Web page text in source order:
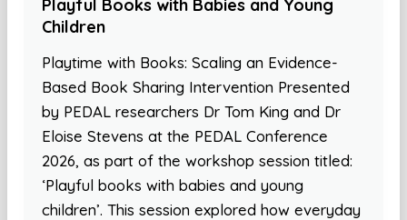
Playful Books with Babies and Young
Children
Playtime with Books: Scaling an Evidence-
Based Book Sharing Intervention Presented
by PEDAL researchers Dr Tom King and Dr
Eloise Stevens at the PEDAL Conference
2026, as part of the workshop session titled:
‘Playful books with babies and young
children’. This session explored how everyday